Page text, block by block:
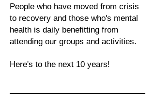
People who have moved from crisis
to recovery and those who's mental
health is daily benefitting from
attending our groups and activities.
Here's to the next 10 years!